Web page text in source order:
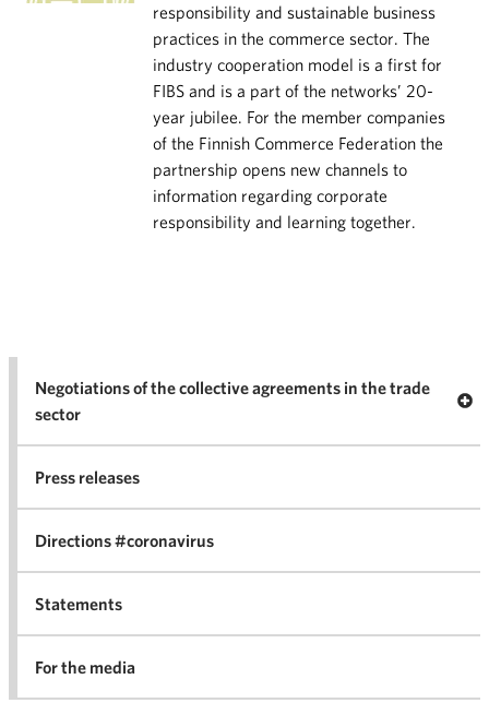
responsibility and sustainable business
practices in the commerce sector. The
industry cooperation model is a first for
FIBS and is a part of the networks’ 20-
year jubilee. For the member companies
of the Finnish Commerce Federation the
partnership opens new channels to
information regarding corporate
responsibility and learning together.
Negotiations of the collective agreements in the trade
sector
Press releases
Directions #coronavirus
Statements
For the media